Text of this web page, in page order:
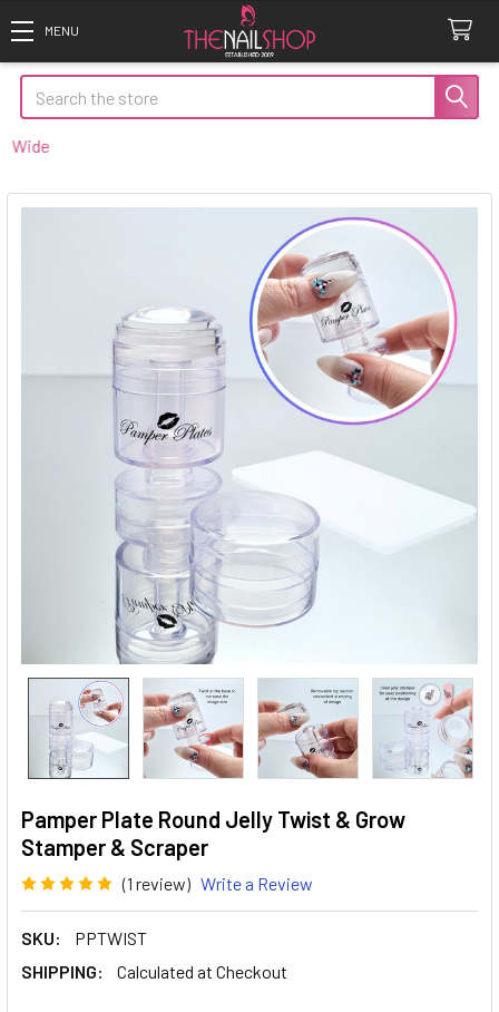
Search
Pamper Plate Round Jelly Twist & Grow
Stamper & Scraper
(1 review) Write a Review
SKU:
PPTWIST
SHIPPING:
Calculated at Checkout